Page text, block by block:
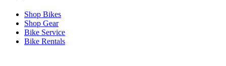
Shop Bikes
Shop Gear
Bike Service
Bike Rentals